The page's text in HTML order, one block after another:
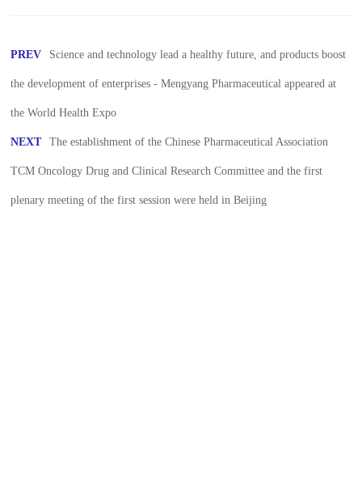
PREV Science and technology lead a healthy future, and products boost
the development of enterprises - Mengyang Pharmaceutical appeared at
the World Health Expo
NEXT The establishment of the Chinese Pharmaceutical Association
TCM Oncology Drug and Clinical Research Committee and the first
plenary meeting of the first session were held in Beijing